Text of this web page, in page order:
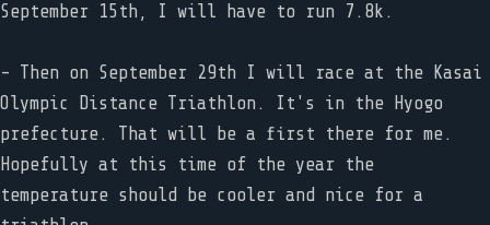
September 15th, I will have to run 7.8k.
- Then on September 29th I will race at the Kasai
Olympic Distance Triathlon. It's in the Hyogo
prefecture. That will be a first there for me.
Hopefully at this time of the year the
temperature should be cooler and nice for a